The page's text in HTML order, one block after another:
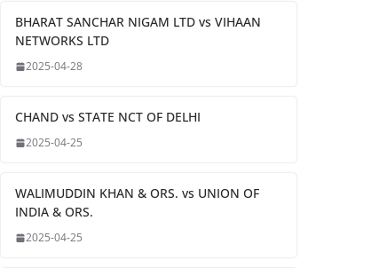
BHARAT SANCHAR NIGAM LTD vs VIHAAN
NETWORKS LTD
2025-04-28
CHAND vs STATE NCT OF DELHI
2025-04-25
WALIMUDDIN KHAN & ORS. vs UNION OF
INDIA & ORS.
2025-04-25